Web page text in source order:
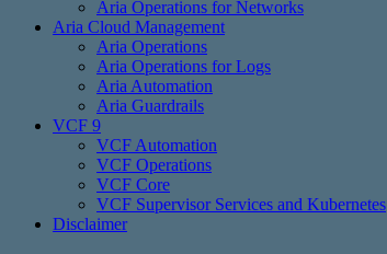
Aria Operations for Networks
Aria Cloud Management
Aria Operations
Aria Operations for Logs
Aria Automation
Aria Guardrails
VCF 9
VCF Automation
VCF Operations
VCF Core
VCF Supervisor Services and Kubernetes
Disclaimer